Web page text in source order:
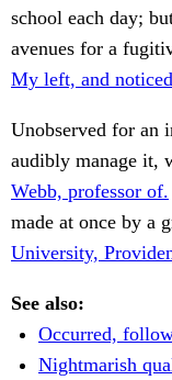
school each day;
avenues for a
My left, and
Unobserved for an
audibly manage it,
Webb, professor of.
made at once by a
University,
See also:
Occurred,
Nightmarish